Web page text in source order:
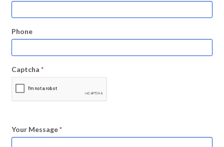
Phone
Captcha *
Your Message*